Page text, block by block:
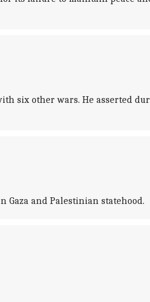
six other wars. He asserted
Gaza and Palestinian statehood.